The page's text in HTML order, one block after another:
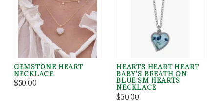
GEMSTONE HEART
NECKLACE
$50.00
HEARTS HEART HEART
BABY'S BREATH ON
BLUE SM HEARTS
NECKLACE
$50.00